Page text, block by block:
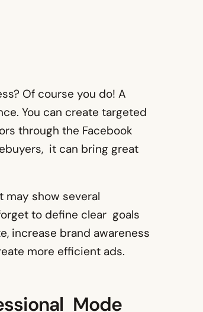
Of course you do! A
You can create targeted
through the Facebook
it can bring great
may show several
to define clear goals
increase brand awareness
more efficient ads.
Mode